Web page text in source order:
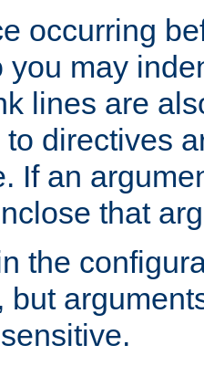
occurring
you may
lines are
directives
If an
that
the
but